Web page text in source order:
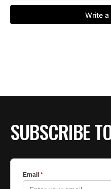
SUBSCRIBE